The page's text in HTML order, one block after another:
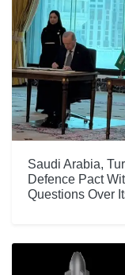
Saudi Arabia,
Defence Pact
Questions Over